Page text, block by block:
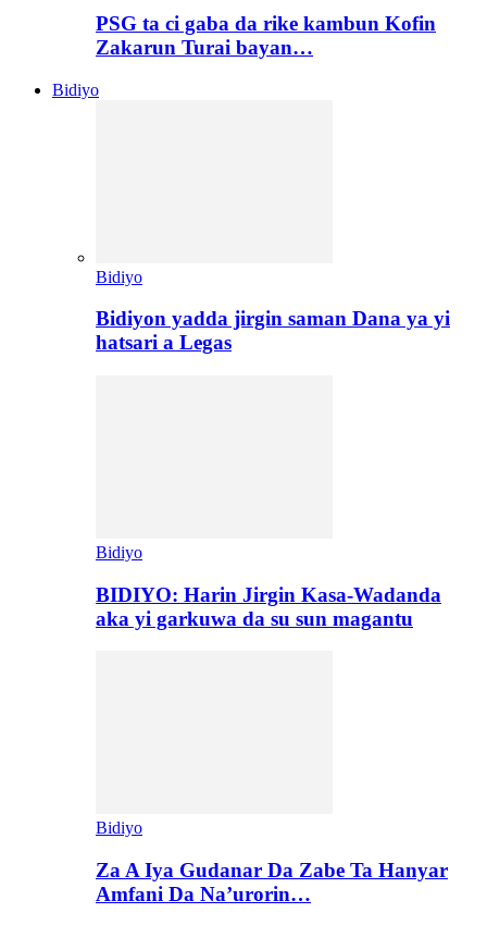
PSG ta ci gaba da rike kambun Kofin
Zakarun Turai bayan…
Bidiyo
Bidiyo
Bidiyon yadda jirgin saman Dana ya yi
hatsari a Legas
Bidiyo
BIDIYO: Harin Jirgin Kasa-Wadanda
aka yi garkuwa da su sun magantu
Bidiyo
Za A Iya Gudanar Da Zabe Ta Hanyar
Amfani Da Na’urorin…